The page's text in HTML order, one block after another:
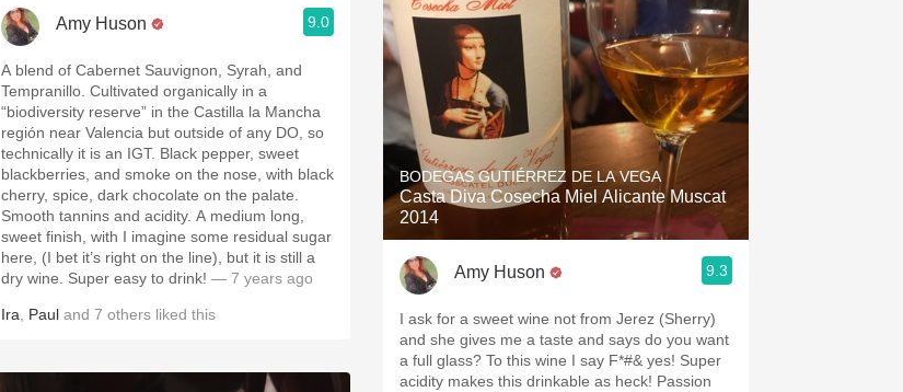
Amy Huson 9.0
A blend of Cabernet Sauvignon, Syrah, and
Tempranillo. Cultivated organically in a
“biodiversity reserve” in the Castilla la Mancha
región near Valencia but outside of any DO, so
technically it is an IGT. Black pepper, sweet
blackberries, and smoke on the nose, with black
cherry, spice, dark chocolate on the palate.
Smooth tannins and acidity. A medium long,
sweet finish, with I imagine some residual sugar
here, (I bet it’s right on the line), but it is still a
dry wine. Super easy to drink! — 7 years ago
Ira Paul and 7 others liked this
BODEGAS GUTIÉRREZ DE LA VEGA
Casta Diva Cosecha Miel Alicante Muscat
2014
Amy Huson 9.3
I ask for a sweet wine not from Jerez (Sherry)
and she gives me a taste and says do you want
a full glass? To this wine I say F*#& yes! Super
acidity makes this drinkable as heck! Passion